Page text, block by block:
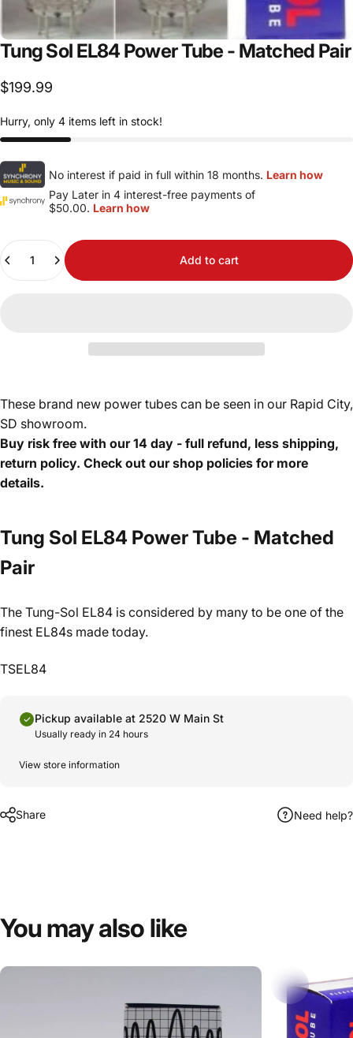
TungSol EL84PowerTube - Matched Pair
$199.99
Hurry, only 4 items left in stock!
No interest if paid in full within 18 months. Learn how
Pay Later in 4 interest-free payments of
$50.00. Learn how
Quantity
Add to cart
These brand new power tubes can be seen in our Rapid City,
SD showroom.
Buy risk free with our 14 day - full refund, less shipping,
return policy. Check out our shop policies for more
details.
Tung Sol EL84 Power Tube - Matched
Pair
The Tung-Sol EL84 is considered by many to be one of the
finest EL84s made today.
TSEL84
Pickup available at 2520 W Main St
Usually ready in 24 hours
View store information
Share Need help?
You mayalso like